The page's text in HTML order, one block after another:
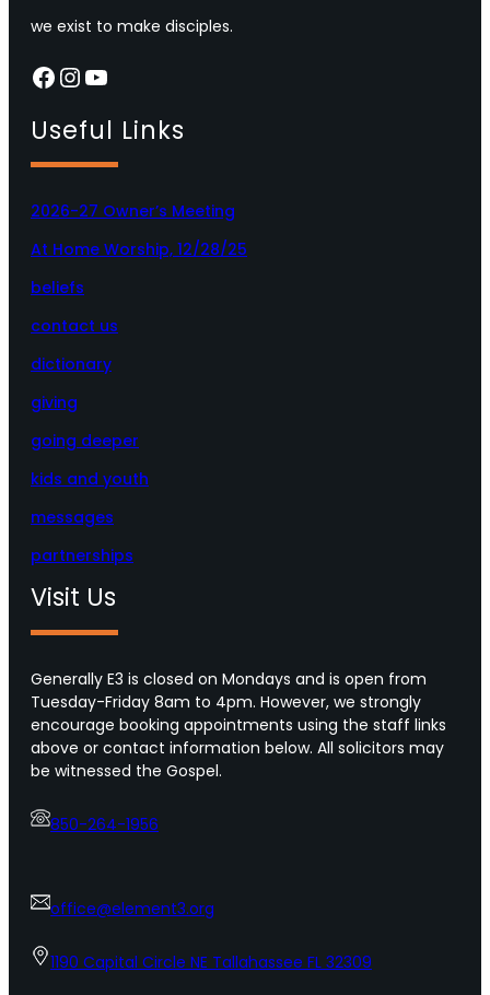
we exist to make disciples.
Facebook InstagramYouTube
Useful Links
2026-27 Owner’s Meeting
At Home Worship, 12/28/25
beliefs
contact us
dictionary
giving
going deeper
kids and youth
messages
partnerships
Visit Us
Generally E3 is closed on Mondays and is open from
Tuesday-Friday 8am to 4pm. However, we strongly
encourage booking appointments using the staff links
above or contact information below. All solicitors may
be witnessed the Gospel.
850-264-1956
office@element3.org
1190 Capital Circle NE Tallahassee FL 32309